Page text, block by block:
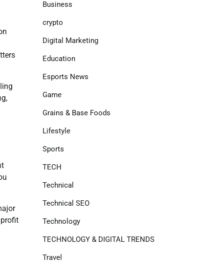
Business
crypto
Digital Marketing
Education
Esports News
Game
Grains & Base Foods
Lifestyle
Sports
TECH
Technical
Technical SEO
Technology
TECHNOLOGY & DIGITAL TRENDS
Travel